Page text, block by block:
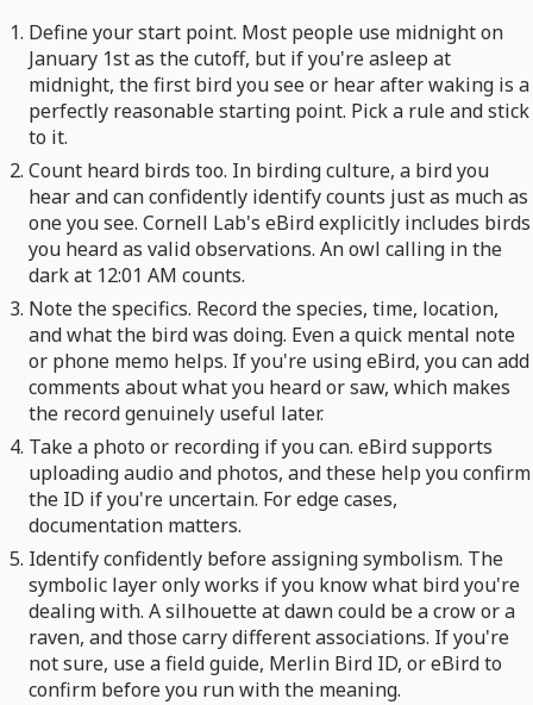
Define your start point. Most people use midnight on
January 1st as the cutoff, but if you're asleep at
midnight, the first bird you see or hear after waking is a
perfectly reasonable starting point. Pick a rule and stick
to it.
Count heard birds too. In birding culture, a bird you
hear and can confidently identify counts just as much as
one you see. Cornell Lab's eBird explicitly includes birds
you heard as valid observations. An owl calling in the
dark at 12:01 AM counts.
Note the specifics. Record the species, time, location,
and what the bird was doing. Even a quick mental note
or phone memo helps. If you're using eBird, you can add
comments about what you heard or saw, which makes
the record genuinely useful later.
Take a photo or recording if you can. eBird supports
uploading audio and photos, and these help you confirm
the ID if you're uncertain. For edge cases,
documentation matters.
Identify confidently before assigning symbolism. The
symbolic layer only works if you know what bird you're
dealing with. A silhouette at dawn could be a crow or a
raven, and those carry different associations. If you're
not sure, use a field guide, Merlin Bird ID, or eBird to
confirm before you run with the meaning.